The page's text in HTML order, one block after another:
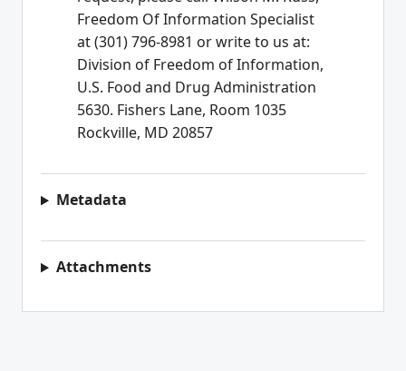
Freedom Of Information Specialist
at (301) 796-8981 or write to us at:
Division of Freedom of Information,
U.S. Food and Drug Administration
5630. Fishers Lane, Room 1035
Rockville, MD 20857
Metadata
Attachments